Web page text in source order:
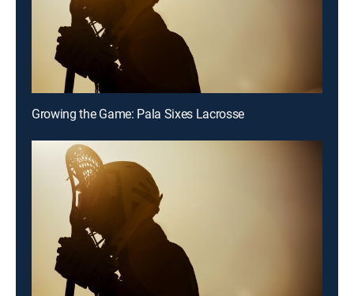
Growing the Game: Pala Sixes Lacrosse